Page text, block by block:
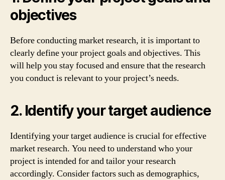
objectives
Before conducting market research, it is important to
clearly define your project goals and objectives. This
will help you stay focused and ensure that the research
you conduct is relevant to your project’s needs.
2. Identify your target audience
Identifying your target audience is crucial for effective
market research. You need to understand who your
project is intended for and tailor your research
accordingly. Consider factors such as demographics,